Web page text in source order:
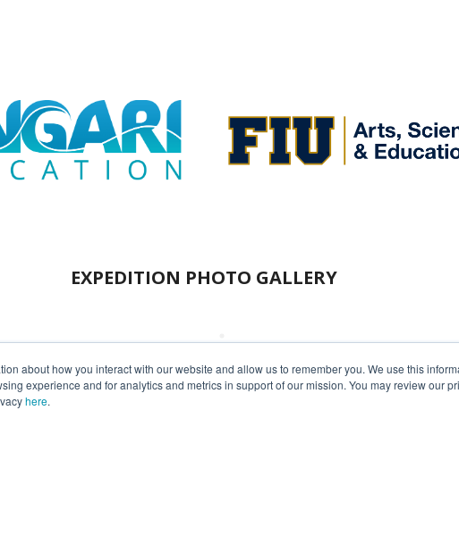
about how you interact with our website and allow us to remember you. We use this
experience and for analytics and metrics in support of our mission. You may review our
here.
EXPEDITION PHOTO GALLERY
Expedition Onboard R/